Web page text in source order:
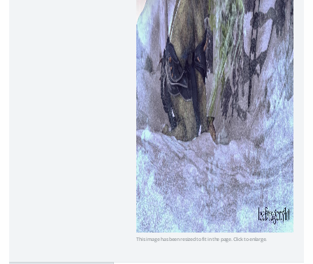
This image has been resized to fit in the page. Click to enlarge.